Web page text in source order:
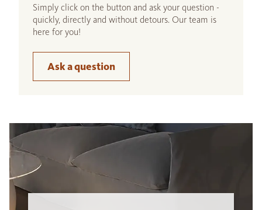
Simply click on the button and ask your question -
quickly, directly and without detours. Our team is
here for you!
Ask a question